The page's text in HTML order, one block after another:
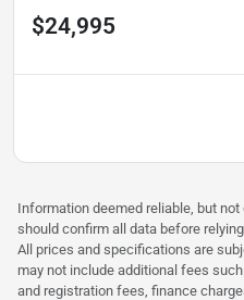
$24,995
Information deemed reliable, but
should confirm all data before
All prices and specifications are
may not include additional fees
and registration fees, finance